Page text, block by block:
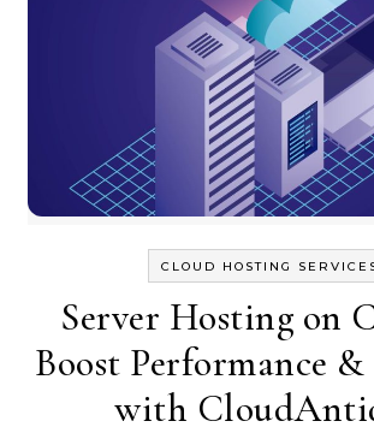
CLOUD HOSTING
Server Hosting on
Boost Performance
with